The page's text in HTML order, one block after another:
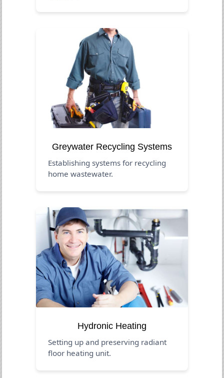
Greywater Recycling Systems
Establishing systems for recycling
home wastewater.
Hydronic Heating
Setting up and preserving radiant
floor heating unit.